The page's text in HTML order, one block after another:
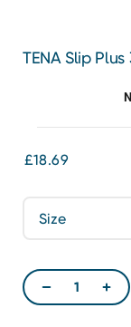
TENA Slip Plus
£18.69